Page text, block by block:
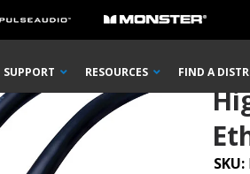
SUPPORT RESOURCES FIND A
with Ethernet
SKU: